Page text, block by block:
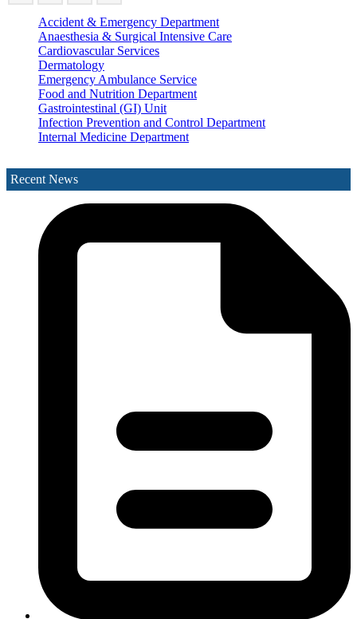
Accident & Emergency Department
Anaesthesia & Surgical Intensive Care
Cardiovascular Services
Dermatology
Emergency Ambulance Service
Food and Nutrition Department
Gastrointestinal (GI) Unit
Infection Prevention and Control Department
Internal Medicine Department
Medical Records Department
Nephrology (Kidney)
Neurology
Obstetrics & Gynaecology
Ophthalmology
Orthopaedics
Paediatrics Department
Social Services Department
The Acute Stroke Unit
Recent News